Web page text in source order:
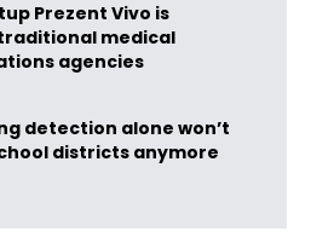
Prezent Vivo is
medical
agencies
detection alone won’t
districts anymore